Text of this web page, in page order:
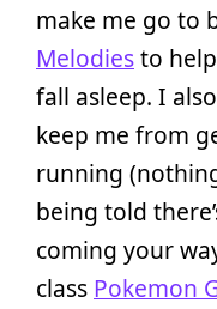
make me go to
Melodiesto
fall asleep. I
keep me from
running
being told
coming your
class Pokemon